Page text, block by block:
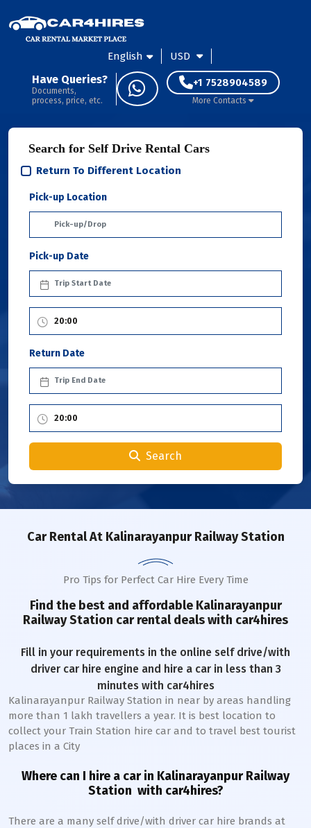
English USD
Have Queries?
Documents,
process, price, etc.
+1 7528904589
More Contacts
Search for Self Drive Rental Cars
Return To Different Location
Pick-up Location
Pick-up Date
Return Date
Search
Car RentalAt Kalinarayanpur Railway Station
Pro Tips for Perfect Car Hire Every Time
Find the best and affordable Kalinarayanpur
Railway Station car rental deals with car4hires
Fill in your requirements in the online self drive/with
driver car hire engine and hire a car in less than 3
minutes with car4hires
Kalinarayanpur Railway Station in near by areas handling
more than 1 lakh travellers a year. It is best location to
collect your Train Station hire car and to travel best tourist
places in a City
Where can I hire a car in KalinarayanpurRailway
Station with car4hires?
There are a many self drive/with driver car hire brands at